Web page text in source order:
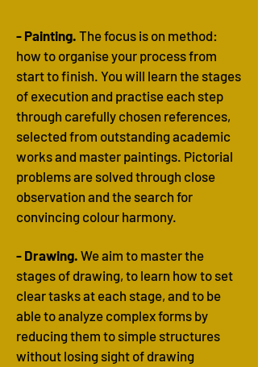
- Painting. The focus is on method:
how to organise your process from
start to finish. You will learn the stages
of execution and practise each step
through carefully chosen references,
selected from outstanding academic
works and master paintings. Pictorial
problems are solved through close
observation and the search for
convincing colour harmony.
- Drawing. We aim to master the
stages of drawing, to learn how to set
clear tasks at each stage, and to be
able to analyze complex forms by
reducing them to simple structures
without losing sight of drawing